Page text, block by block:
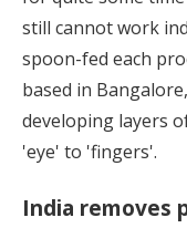
still cannot work
spoon-fed each
based in
developing layers
'eye' to 'fingers'.
India removes